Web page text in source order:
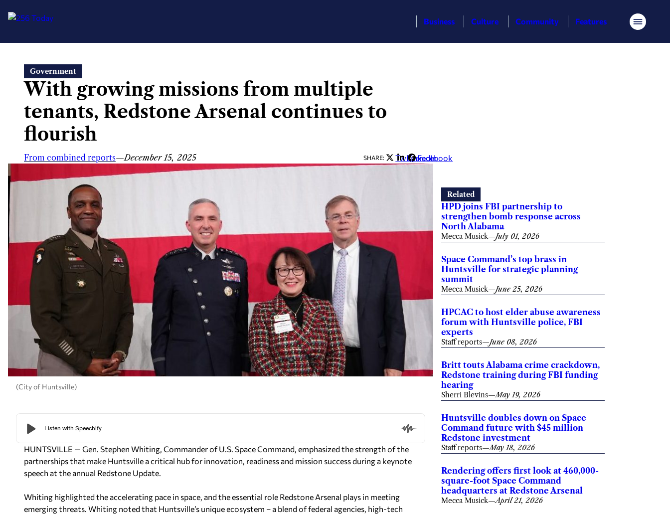
content
Business Culture Community Features Menu
Government
With growing missions from multiple
tenants, Redstone Arsenal continues to
flourish
From combined reports—December 15, 2025 SHARE: Twitter
LinkedIn
Facebook
(City of Huntsville)
HUNTSVILLE — Gen. Stephen Whiting, Commander of U.S. Space Command, emphasized the strength of the
partnerships that make Huntsville a critical hub for innovation, readiness and mission success during a keynote
speech at the annual Redstone Update.
Whiting highlighted the accelerating pace in space, and the essential role Redstone Arsenal plays in meeting
emerging threats. Whiting noted that Huntsville’s unique ecosystem – a blend of federal agencies, high-tech
Related
HPD joins FBI partnership to
strengthen bomb response across
North Alabama
Mecca Musick—July 01, 2026
Space Command’s top brass in
Huntsville for strategic planning
summit
Mecca Musick—June 25, 2026
HPCAC to host elder abuse awareness
forum with Huntsville police, FBI
experts
Staff reports—June 08, 2026
Britt touts Alabama crime crackdown,
Redstone training during FBI funding
hearing
Sherri Blevins—May 19, 2026
Huntsville doubles down on Space
Command future with $45 million
Redstone investment
Staff reports—May 18, 2026
Rendering offers first look at 460,000-
square-foot Space Command
headquarters at Redstone Arsenal
Mecca Musick—April 21, 2026